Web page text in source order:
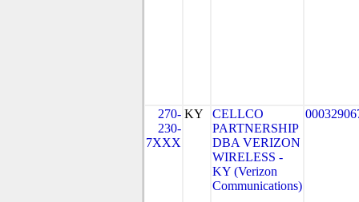
270-
230-
7XXX
KY
CELLCO
PARTNERSHIP
DBA VERIZON
WIRELESS -
KY (Verizon
Communications)